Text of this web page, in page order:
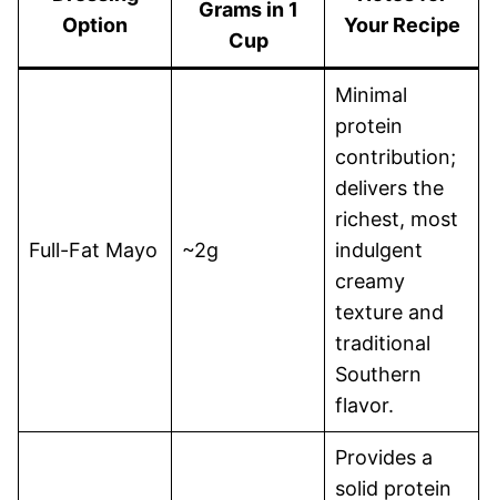
Option
Grams in 1
Cup
Your Recipe
Full-Fat Mayo ~2g
Minimal
protein
contribution;
delivers the
richest, most
indulgent
creamy
texture and
traditional
Southern
flavor.
Provides a
solid protein